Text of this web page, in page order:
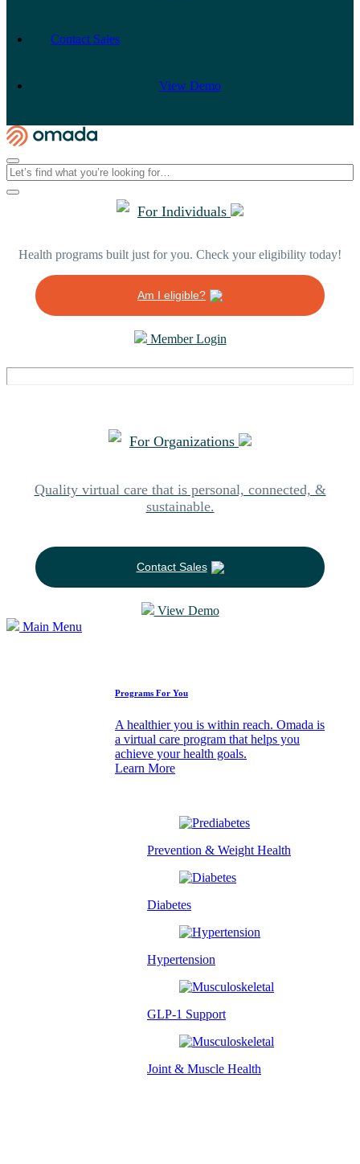
Contact Sales
View Demo
For Individuals
Health programs built just for you. Check your eligibility today!
Am I eligible?
Member Login
For Organizations
Quality virtual care that is personal, connected, &
sustainable.
Contact Sales
View Demo
Main Menu
Programs For You
A healthier you is within reach. Omada is
a virtual care program that helps you
achieve your health goals.
Learn More
Prevention & Weight Health
Diabetes
Hypertension
GLP-1 Support
Joint & Muscle Health